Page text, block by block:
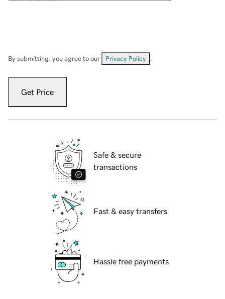
By submitting, you agree to our Privacy Policy
Get Price
Safe & secure
transactions
Fast & easy transfers
Hassle free payments